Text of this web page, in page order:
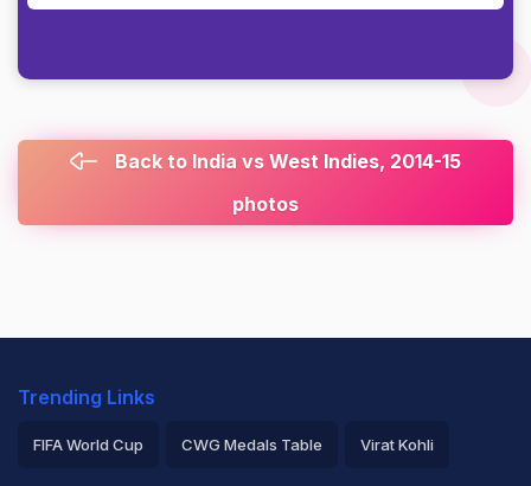
Back to India vs West Indies, 2014-15
photos
Trending Links
FIFA World Cup CWG Medals Table Virat Kohli